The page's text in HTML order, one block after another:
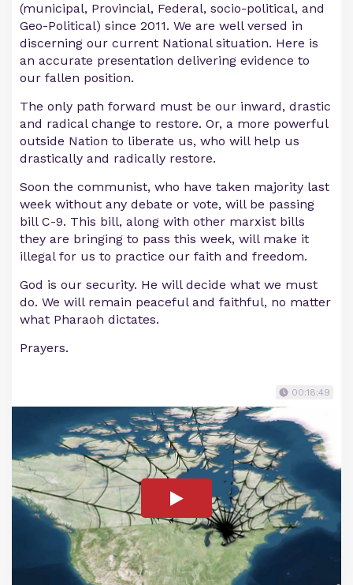
(municipal, Provincial, Federal, socio-political, and
Geo-Political) since 2011. We are well versed in
discerning our current National situation. Here is
an accurate presentation delivering evidence to
our fallen position.
The only path forward must be our inward, drastic
and radical change to restore. Or, a more powerful
outside Nation to liberate us, who will help us
drastically and radically restore.
Soon the communist, who have taken majority last
week without any debate or vote, will be passing
bill C-9. This bill, along with other marxist bills
they are bringing to pass this week, will make it
illegal for us to practice our faith and freedom.
God is our security. He will decide what we must
do. We will remain peaceful and faithful, no matter
what Pharaoh dictates.
Prayers.
00:18:49